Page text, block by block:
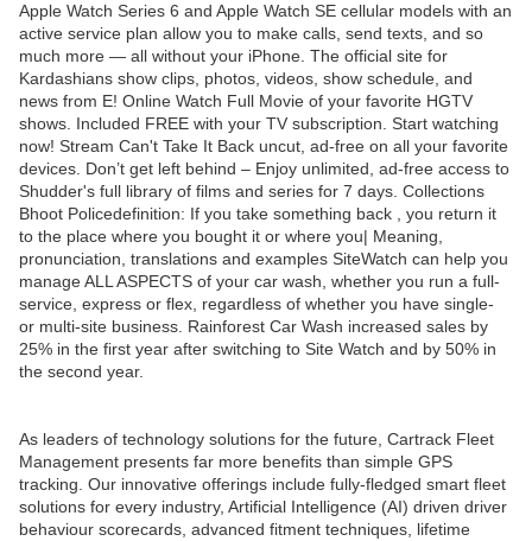
Apple Watch Series 6 and Apple Watch SE cellular models with an
active service plan allow you to make calls, send texts, and so
much more — all without your iPhone. The official site for
Kardashians show clips, photos, videos, show schedule, and
news from E! Online Watch Full Movie of your favorite HGTV
shows. Included FREE with your TV subscription. Start watching
now! Stream Can't Take It Back uncut, ad-free on all your favorite
devices. Don’t get left behind – Enjoy unlimited, ad-free access to
Shudder's full library of films and series for 7 days. Collections
Bhoot Policedefinition: If you take something back , you return it
to the place where you bought it or where you| Meaning,
pronunciation, translations and examples SiteWatch can help you
manage ALL ASPECTS of your car wash, whether you run a full-
service, express or flex, regardless of whether you have single-
or multi-site business. Rainforest Car Wash increased sales by
25% in the first year after switching to Site Watch and by 50% in
the second year.
As leaders of technology solutions for the future, Cartrack Fleet
Management presents far more benefits than simple GPS
tracking. Our innovative offerings include fully-fledged smart fleet
solutions for every industry, Artificial Intelligence (AI) driven driver
behaviour scorecards, advanced fitment techniques, lifetime